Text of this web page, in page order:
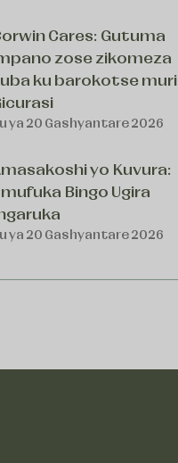
Cares: Gutuma
zose zikomeza
ku barokotse muri
ya 20 Gashyantare 2026
yo Kuvura:
Bingo Ugira
ya 20 Gashyantare 2026